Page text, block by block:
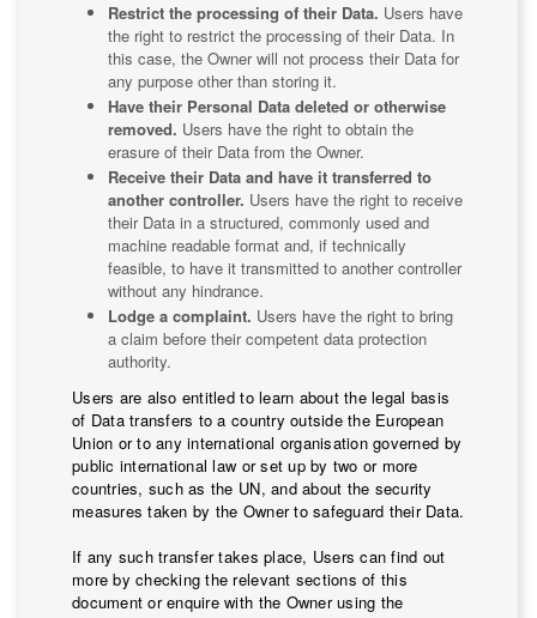
Restrict the processing of their Data. Users have
the right to restrict the processing of their Data. In
this case, the Owner will not process their Data for
any purpose other than storing it.
Have their Personal Data deleted or otherwise
removed. Users have the right to obtain the
erasure of their Data from the Owner.
Receive their Data and have it transferred to
another controller. Users have the right to receive
their Data in a structured, commonly used and
machine readable format and, if technically
feasible, to have it transmitted to another controller
without any hindrance.
Lodge a complaint. Users have the right to bring
a claim before their competent data protection
authority.
Users are also entitled to learn about the legal basis
of Data transfers to a country outside the European
Union or to any international organisation governed by
public international law or set up by two or more
countries, such as the UN, and about the security
measures taken by the Owner to safeguard their Data.
If any such transfer takes place, Users can find out
more by checking the relevant sections of this
document or enquire with the Owner using the